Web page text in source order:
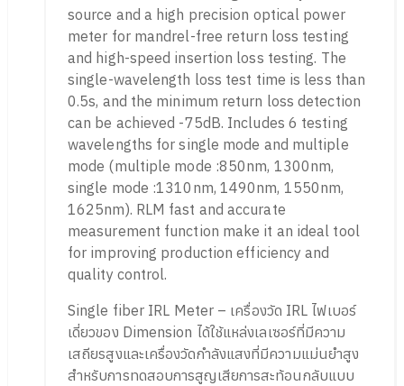
source and a high precision optical power
meter for mandrel-free return loss testing
and high-speed insertion loss testing. The
single-wavelength loss test time is less than
0.5s, and the minimum return loss detection
can be achieved -75dB. Includes 6 testing
wavelengths for single mode and multiple
mode (multiple mode :850nm, 1300nm,
single mode :1310nm, 1490nm, 1550nm,
1625nm). RLM fast and accurate
measurement function make it an ideal tool
for improving production efficiency and
quality control.
Single fiber IRL Meter – เครื่องวัด IRL ไฟเบอร์
เดี่ยวของ Dimension ได้ใช้แหล่งเลเซอร์ที่มีความ
เสถียรสูงและเครื่องวัดกำลังแสงที่มีความแม่นยำสูง
สำหรับการทดสอบการสูญเสียการสะท้อนกลับแบบ